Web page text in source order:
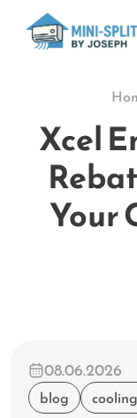
Xcel
Your
blog
08.06.2026